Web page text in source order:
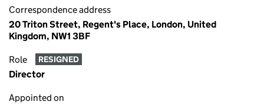
Correspondence address
20 Triton Street, Regent's Place, London, United
Kingdom, NW1 3BF
Role RESIGNED
Director
Appointed on